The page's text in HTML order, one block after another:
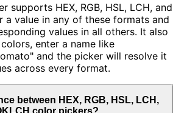
supports HEX, RGB, HSL, LCH, and
a value in any of these formats and
values in all others. It also
enter a name like
and the picker will resolve it
across every format.
between HEX, RGB, HSL, LCH,